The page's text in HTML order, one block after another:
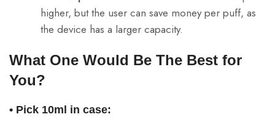
higher, but the user can save money per puff, as
the device has a larger capacity.
What One Would Be The Best for
You?
• Pick 10ml in case: